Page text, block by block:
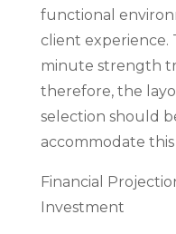
functional
client experience.
minute strength
therefore, the
selection should
accommodate
Financial
Investment